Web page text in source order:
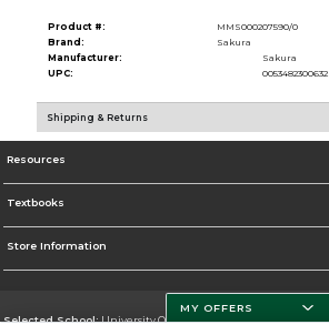
Product #:
MMS000207590/0
Brand:
Sakura
Manufacturer:
Sakura
UPC:
0053482300632
Shipping & Returns
Resources
Textbooks
Store Information
Selected School:University Of Miami
MY OFFERS